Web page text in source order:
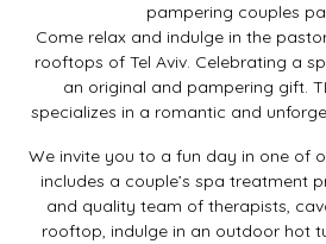
pampering couples
Come relax and indulge in the
rooftops of Tel Aviv. Celebrating a
an original and pampering gift.
specializes in a romantic and
We invite you to a fun day in one of
includes a couple’s spa treatment
and quality team of therapists,
rooftop, indulge in an outdoor hot